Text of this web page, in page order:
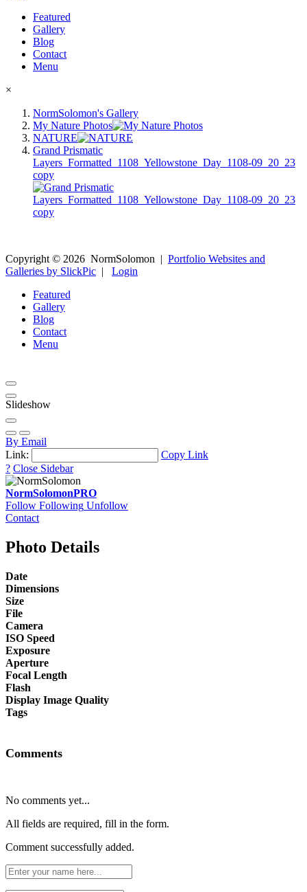
Featured
Gallery
Blog
Contact
Menu
×
NormSolomon's Gallery
My Nature Photos
NATURE
Grand Prismatic
Layers_Formatted_1108_Yellowstone_Day_1108-09_20_23
copy
Copyright © 2026 NormSolomon | Portfolio Websites and
Galleries by SlickPic | Login
Featured
Gallery
Blog
Contact
Menu
Slideshow
By Email
Link:
Copy Link
? Close Sidebar
NormSolomonPRO
Follow Following Unfollow
Contact
Photo Details
Date
Dimensions
Size
File
Camera
ISO Speed
Exposure
Aperture
Focal Length
Flash
Display Image Quality
Tags
Comments
No comments yet...
All fields are required, fill in the form.
Comment successfully added.